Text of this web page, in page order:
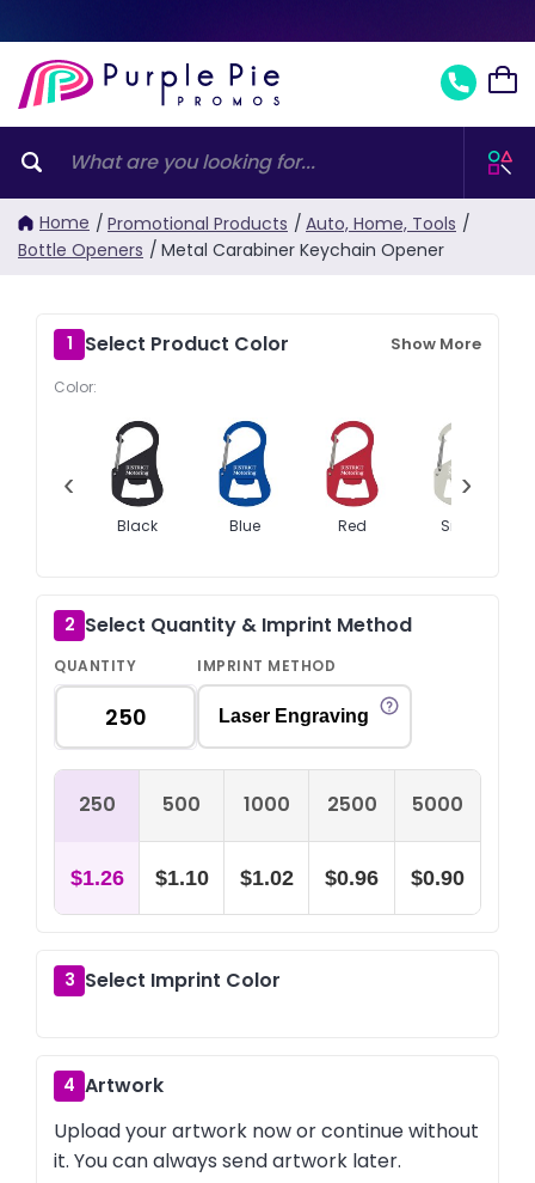
Home / Promotional Products / Auto, Home, Tools /
Bottle Openers / Metal Carabiner Keychain Opener
1 Select Product Color Show More
Color:
‹
Black Blue Red Silver
›
2 Select Quantity & Imprint Method
QUANTITY IMPRINT METHOD
Laser Engraving
250 500 1000 2500 5000
$1.26 $1.10 $1.02 $0.96 $0.90
3 Select Imprint Color
4 Artwork
Upload your artwork now or continue without
it. You can always send artwork later.